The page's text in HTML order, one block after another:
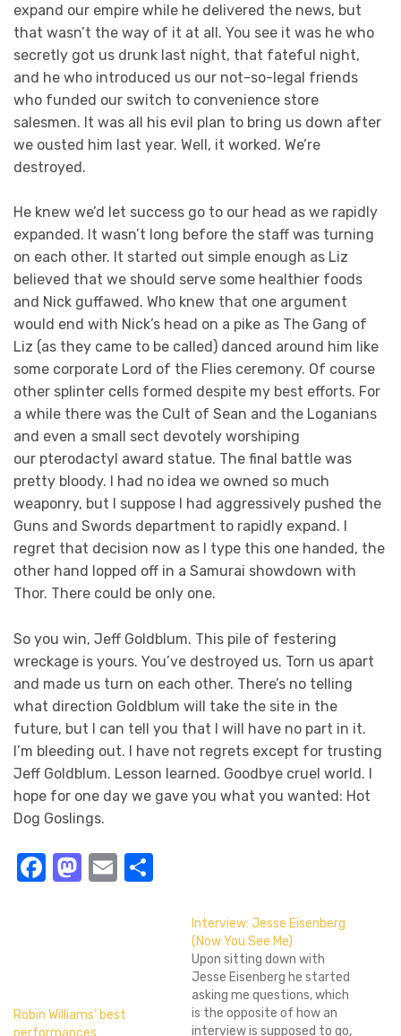
expand our empire while he delivered the news, but
that wasn’t the way of it at all. You see it was he who
secretly got us drunk last night, that fateful night,
and he who introduced us our not-so-legal friends
who funded our switch to convenience store
salesmen. It was all his evil plan to bring us down after
we ousted him last year. Well, it worked. We’re
destroyed.
He knew we’d let success go to our head as we rapidly
expanded. It wasn’t long before the staff was turning
on each other. It started out simple enough as Liz
believed that we should serve some healthier foods
and Nick guffawed. Who knew that one argument
would end with Nick’s head on a pike as The Gang of
Liz (as they came to be called) danced around him like
some corporate Lord of the Flies ceremony. Of course
other splinter cells formed despite my best efforts. For
a while there was the Cult of Sean and the Loganians
and even a small sect devotely worshiping
our pterodactyl award statue. The final battle was
pretty bloody. I had no idea we owned so much
weaponry, but I suppose I had aggressively pushed the
Guns and Swords department to rapidly expand. I
regret that decision now as I type this one handed, the
other hand lopped off in a Samurai showdown with
Thor. There could be only one.
So you win, Jeff Goldblum. This pile of festering
wreckage is yours. You’ve destroyed us. Torn us apart
and made us turn on each other. There’s no telling
what direction Goldblum will take the site in the
future, but I can tell you that I will have no part in it.
I’m bleeding out. I have not regrets except for trusting
Jeff Goldblum. Lesson learned. Goodbye cruel world. I
hope for one day we gave you what you wanted: Hot
Dog Goslings.
Facebook
Mastodon
Email
Robin Williams’ best
performances
Interview: Jesse Eisenberg
(Now You See Me)
Upon sitting down with
Jesse Eisenberg he started
asking me questions, which
is the opposite of how an
interview is supposed to go,